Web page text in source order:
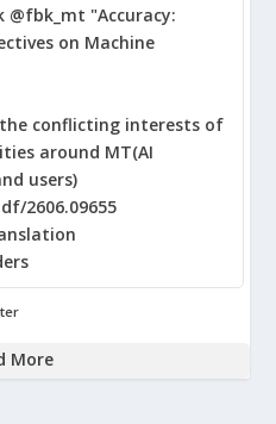
@fbk_mt "Accuracy:
on Machine
conflicting interests of
around MT(AI
users)
2606.09655
More